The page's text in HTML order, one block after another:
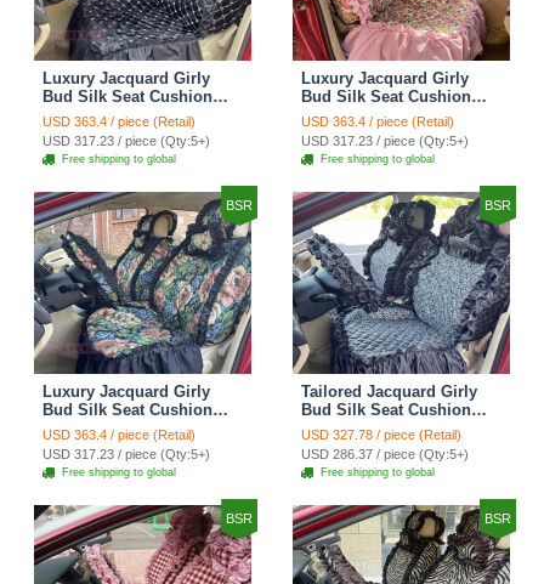
Luxury Jacquard Girly
Bud Silk Seat Cushion
Floral Safest Lace
Countryside Customize
Automotive Car Seat
Cover Sets - Black
USD 363.4 / piece (Retail)
USD 317.23 / piece (Qty:5+)
Free shipping to global
Luxury Jacquard Girly
Bud Silk Seat Cushion
Floral Safest Lace
Countryside Customize
Automotive Car Seat
Cover Sets - Pink
USD 363.4 / piece (Retail)
USD 317.23 / piece (Qty:5+)
Free shipping to global
BSR
Luxury Jacquard Girly
Bud Silk Seat Cushion
Floral Safest Lace
Countryside Custom
Automobile Car Seat
Cover Sets - Black Green
USD 363.4 / piece (Retail)
USD 317.23 / piece (Qty:5+)
Free shipping to global
BSR
Tailored Jacquard Girly
Bud Silk Seat Cushion
Floral Safest Lace
Countryside Custom
Automobile Car Seat
Cover Sets - Black
USD 327.78 / piece (Retail)
USD 286.37 / piece (Qty:5+)
Free shipping to global
BSR BSR